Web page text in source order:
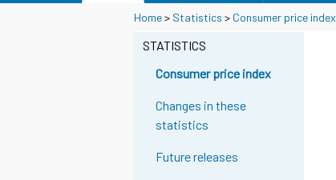
Home> Statistics > Consumer price index
STATISTICS
Consumer price index
Changes in these
statistics
Future releases
Y
o
Y
o